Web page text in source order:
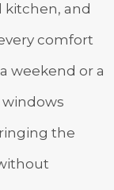
kitchen, and
comfort
weekend or a
the